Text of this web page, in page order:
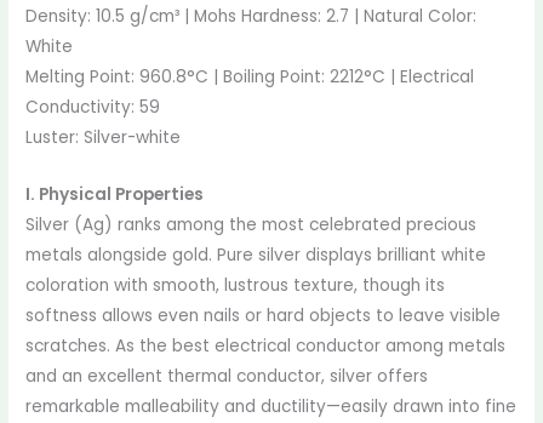
Density: 10.5 g/cm³ | Mohs Hardness: 2.7 | Natural Color:
White
Melting Point: 960.8°C | Boiling Point: 2212°C | Electrical
Conductivity: 59
Luster: Silver-white
I. Physical Properties
Silver (Ag) ranks among the most celebrated precious
metals alongside gold. Pure silver displays brilliant white
coloration with smooth, lustrous texture, though its
softness allows even nails or hard objects to leave visible
scratches. As the best electrical conductor among metals
and an excellent thermal conductor, silver offers
remarkable malleability and ductility—easily drawn into fine